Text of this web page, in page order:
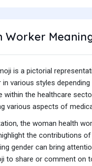
Worker
is a pictorial
various styles
the healthcare
various aspects of
the woman health
the contributions
gender can bring
to share or comment on